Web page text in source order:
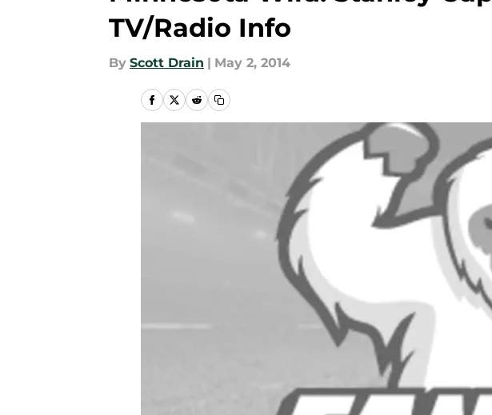
TV/Radio Info
By Scott Drain | May 2, 2014